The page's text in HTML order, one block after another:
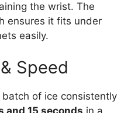
the wrist. The
ensures it fits under
easily.
Speed
of ice consistently
and 15 seconds in a